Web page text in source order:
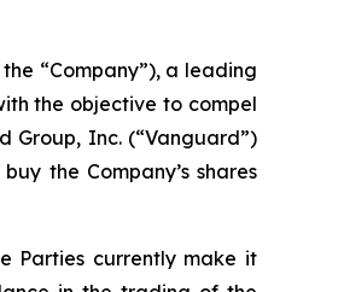
the “Company”), a leading
the objective to compel
Group, Inc. (“Vanguard”)
the Company’s shares
Parties currently make it